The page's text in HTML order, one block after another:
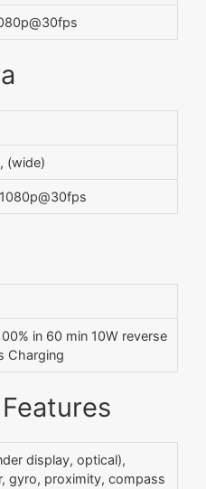
(wide)
in 60 min 10W reverse
Charging
display, optical),
gyro, proximity, compass